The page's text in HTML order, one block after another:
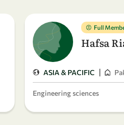
Full
Hafsa
ASIA & PACIFIC |
Engineering sciences